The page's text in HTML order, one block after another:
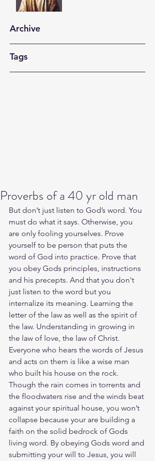
Archive
Tags
Proverbs of a 40 yr old man
But don’t just listen to God’s word. You
must do what it says. Otherwise, you
are only fooling yourselves. Prove
yourself to be person that puts the
word of God into practice. Prove that
you obey Gods principles, instructions
and his precepts. And that you don't
just listen to the word but you
internalize its meaning. Learning the
letter of the law as well as the spirit of
the law. Understanding in growing in
the law of love, the law of Christ.
Everyone who hears the words of Jesus
and acts on them is like a wise man
who built his house on the rock.
Though the rain comes in torrents and
the floodwaters rise and the winds beat
against your spiritual house, you won’t
collapse because your are building a
faith on the solid bedrock of Gods
living word. By obeying Gods word and
submitting your will to Jesus, you will